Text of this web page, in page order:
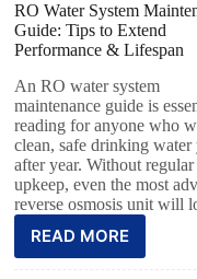
n
t
RO Water System
Guide: Tips to Extend
Performance & Lifespan
An RO water system
maintenance guide is
reading for anyone who
clean, safe drinking water
after year. Without regular
upkeep, even the most
reverse osmosis unit will
READ MORE